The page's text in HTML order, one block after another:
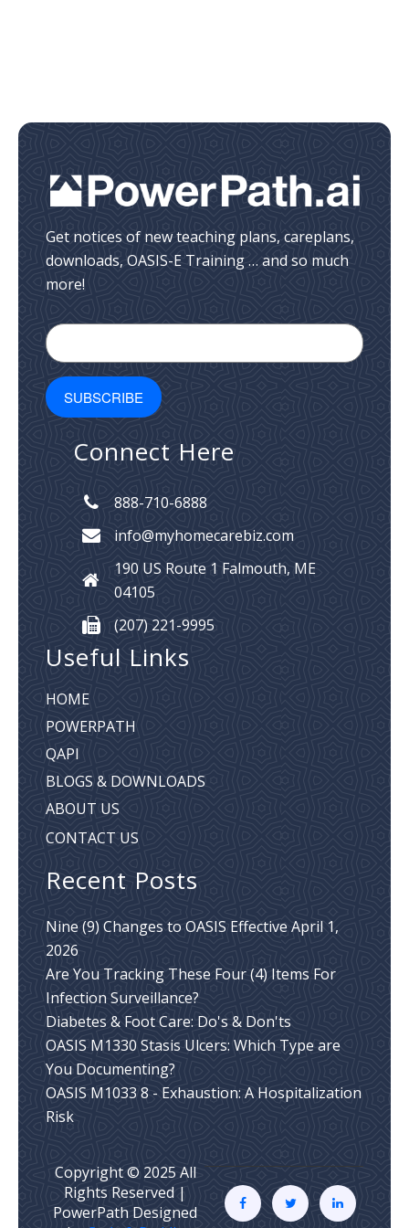
Get notices of new teaching plans, careplans,
downloads, OASIS-E Training … and so much
more!
Connect Here
888-710-6888
info@myhomecarebiz.com
190 US Route 1 Falmouth, ME
04105
(207) 221-9995
Useful Links
HOME
POWERPATH
QAPI
BLOGS & DOWNLOADS
ABOUT US
CONTACT US
Recent Posts
Nine (9) Changes to OASIS Effective April 1,
2026
Are You Tracking These Four (4) Items For
Infection Surveillance?
Diabetes & Foot Care: Do's & Don'ts
OASIS M1330 Stasis Ulcers: Which Type are
You Documenting?
OASIS M1033 8 - Exhaustion: A Hospitalization
Risk
Copyright © 2025 All
Rights Reserved |
PowerPath Designed